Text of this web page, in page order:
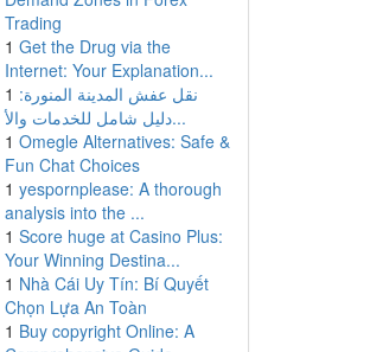
Trading
1 Get the Drug via the
Internet: Your Explanation...
1 نقل عفش المدينة المنورة:
دليل شامل للخدمات والأ...
1 Omegle Alternatives: Safe &
Fun Chat Choices
1 yespornplease: A thorough
analysis into the ...
1 Score huge at Casino Plus:
Your Winning Destina...
1 Nhà Cái Uy Tín: Bí Quyết
Chọn Lựa An Toàn
1 Buy copyright Online: A